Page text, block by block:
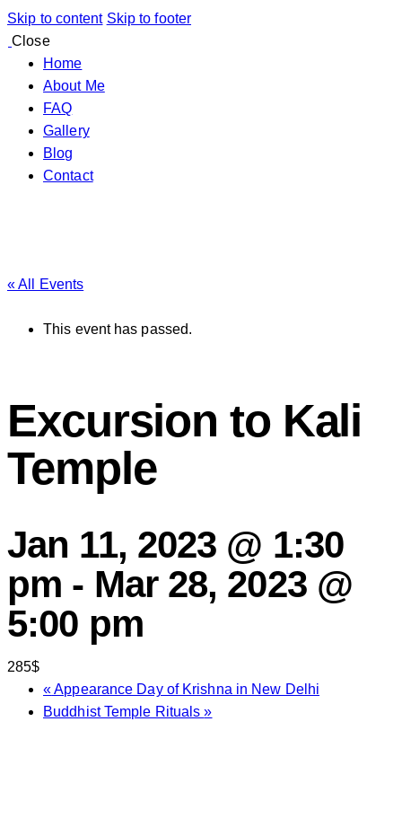
Skip to content Skip to footer
Close
Home
About Me
FAQ
Gallery
Blog
Contact
« All Events
This event has passed.
Excursion to Kali
Temple
Jan 11, 2023 @ 1:30
pm - Mar 28, 2023 @
5:00 pm
285$
«Appearance Day of Krishna in New Delhi
Buddhist Temple Rituals»